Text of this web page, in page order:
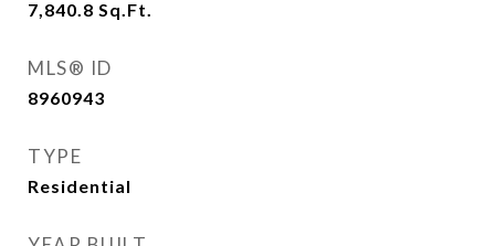
7,840.8 Sq.Ft.
MLS® ID
8960943
TYPE
Residential